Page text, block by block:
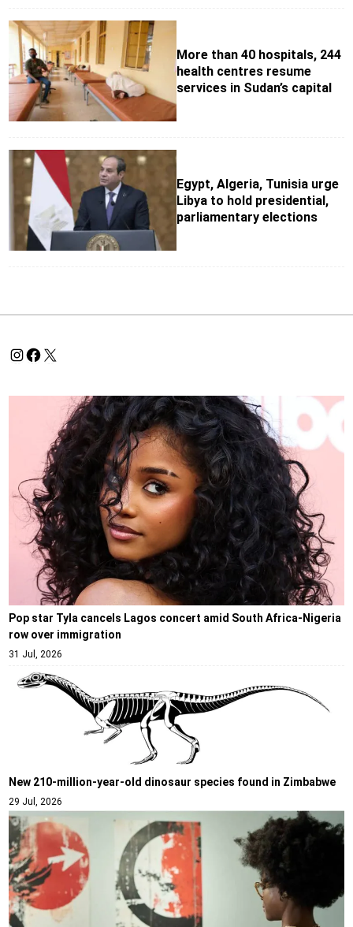
More than 40 hospitals, 244
health centres resume
services in Sudan’s capital
Egypt, Algeria, Tunisia urge
Libya to hold presidential,
parliamentary elections
Pop star Tyla cancels Lagos concert amid South Africa-Nigeria
row over immigration
31 Jul, 2026
New 210-million-year-old dinosaur species found in Zimbabwe
29 Jul, 2026